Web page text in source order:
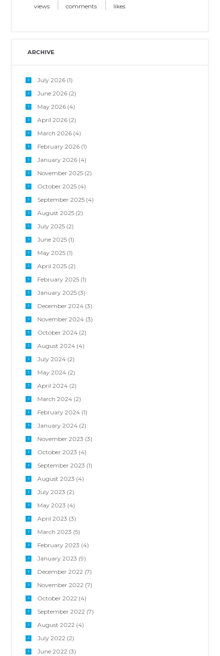
views comments likes
ARCHIVE
July 2026(1)
June 2026(2)
May 2026(4)
April 2026(2)
March 2026(4)
February 2026(1)
January 2026(4)
November 2025(2)
October 2025(4)
September 2025(4)
August 2025(2)
July 2025(2)
June 2025(1)
May 2025(1)
April 2025(2)
February 2025(1)
January 2025(3)
December 2024(3)
November 2024(3)
October 2024(2)
August 2024(4)
July 2024(2)
May 2024(2)
April 2024(2)
March 2024(2)
February 2024(1)
January 2024(2)
November 2023 (3)
October 2023 (4)
September 2023 (1)
August 2023 (4)
July 2023 (2)
May 2023 (4)
April 2023 (3)
March 2023 (5)
February 2023 (4)
January 2023 (9)
December 2022(7)
November 2022(7)
October 2022(4)
September 2022(7)
August 2022(4)
July 2022(2)
June 2022(3)